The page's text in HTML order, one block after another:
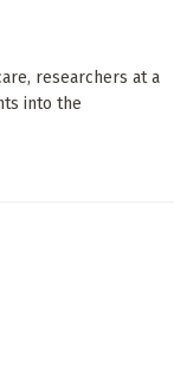
researchers at a
into the